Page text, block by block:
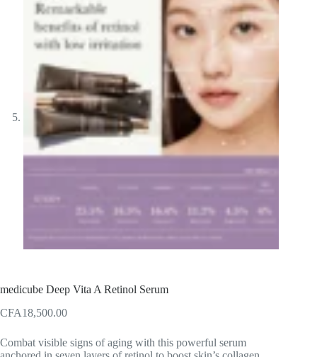
medicube Deep Vita A Retinol Serum
CFA18,500.00
Combat visible signs of aging with this powerful serum